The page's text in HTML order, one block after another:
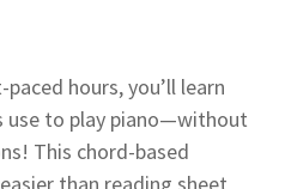
hours, you’ll learn
use to play piano—without
This chord-based